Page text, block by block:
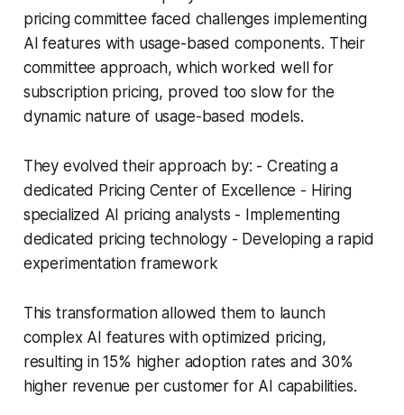
pricing committee faced challenges implementing
AI features with usage-based components. Their
committee approach, which worked well for
subscription pricing, proved too slow for the
dynamic nature of usage-based models.
They evolved their approach by: - Creating a
dedicated Pricing Center of Excellence - Hiring
specialized AI pricing analysts - Implementing
dedicated pricing technology - Developing a rapid
experimentation framework
This transformation allowed them to launch
complex AI features with optimized pricing,
resulting in 15% higher adoption rates and 30%
higher revenue per customer for AI capabilities.